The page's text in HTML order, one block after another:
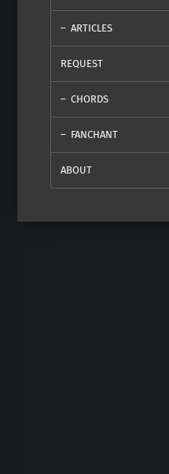
ARTICLES
REQUEST
CHORDS
FANCHANT
ABOUT